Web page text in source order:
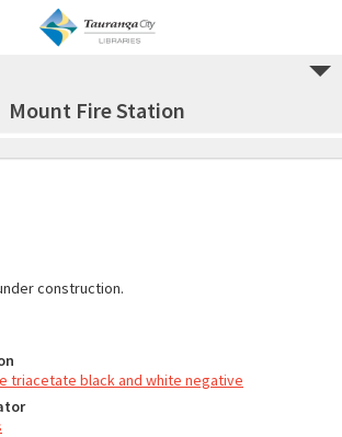
Mount Fire Station
construction.
triacetate black and white negative